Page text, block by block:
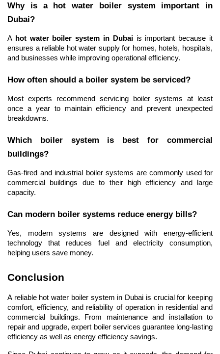
Why is a hot water boiler system important in
Dubai?
A hot water boiler system in Dubai is important because it
ensures a reliable hot water supply for homes, hotels, hospitals,
and businesses while improving operational efficiency.
How often should a boiler system be serviced?
Most experts recommend servicing boiler systems at least
once a year to maintain efficiency and prevent unexpected
breakdowns.
Which boiler system is best for commercial
buildings?
Gas-fired and industrial boiler systems are commonly used for
commercial buildings due to their high efficiency and large
capacity.
Can modern boiler systems reduce energy bills?
Yes, modern systems are designed with energy-efficient
technology that reduces fuel and electricity consumption,
helping users save money.
Conclusion
A reliable hot water boiler system in Dubai is crucial for keeping
comfort, efficiency, and reliability of operation in residential and
commercial buildings. From maintenance and installation to
repair and upgrade, expert boiler services guarantee long-lasting
efficiency as well as energy efficiency savings.